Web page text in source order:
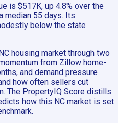
is $517K, up 4.8% over the
median 55 days. Its
below the state
housing market through two
from Zillow home-
and demand pressure
how often sellers cut
The PropertyIQ Score distills
how this NC market is set